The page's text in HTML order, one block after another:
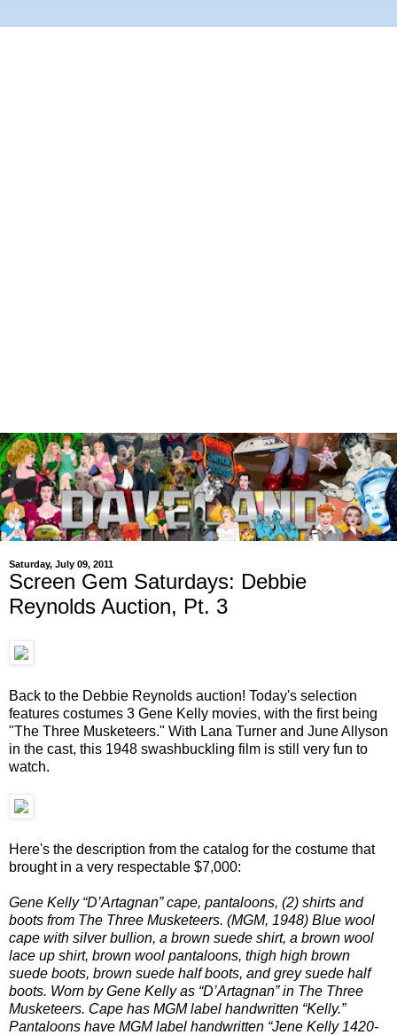
Saturday, July 09, 2011
Screen Gem Saturdays: Debbie
Reynolds Auction, Pt. 3
Back to the Debbie Reynolds auction! Today's selection
features costumes 3 Gene Kelly movies, with the first being
"The Three Musketeers." With Lana Turner and June Allyson
in the cast, this 1948 swashbuckling film is still very fun to
watch.
Here's the description from the catalog for the costume that
brought in a very respectable $7,000:
Gene Kelly “D’Artagnan” cape, pantaloons, (2) shirts and
boots from The Three Musketeers. (MGM, 1948) Blue wool
cape with silver bullion, a brown suede shirt, a brown wool
lace up shirt, brown wool pantaloons, thigh high brown
suede boots, brown suede half boots, and grey suede half
boots. Worn by Gene Kelly as “D’Artagnan” in The Three
Musketeers. Cape has MGM label handwritten “Kelly.”
Pantaloons have MGM label handwritten “Jene Kelly 1420-